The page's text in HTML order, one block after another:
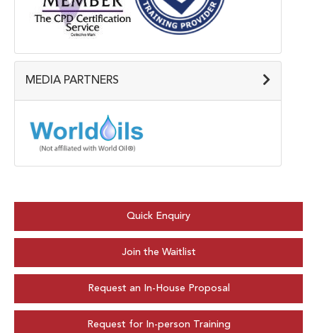
MEDIA PARTNERS
Quick Enquiry
Join the Waitlist
Request an In-House Proposal
Request for In-person Training